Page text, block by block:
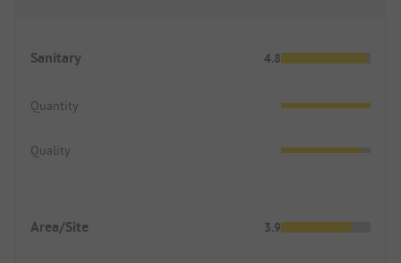
Sanitary 4.8
Quantity
Quality
Area/Site 3.9